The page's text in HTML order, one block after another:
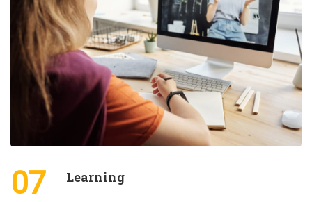
07 Learning